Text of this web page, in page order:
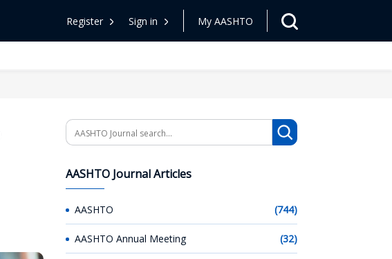
Register Sign in My AASHTO
Search
AASHTO Journal Articles
AASHTO (744)
AASHTO Annual Meeting (32)